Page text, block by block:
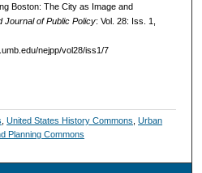
Boston: The City as Image and
Journal of Public Policy: Vol. 28: Iss. 1,
nejpp/vol28/iss1/7
,United States History Commons ,Urban
Planning Commons